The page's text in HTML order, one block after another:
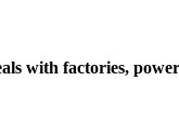
with factories,